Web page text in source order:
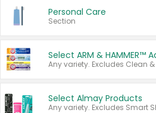
Personal Care
Section
Select Almay Products